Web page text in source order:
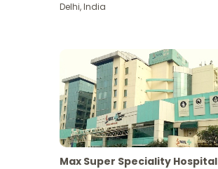
Delhi,India
Max Super Speciality Hospital